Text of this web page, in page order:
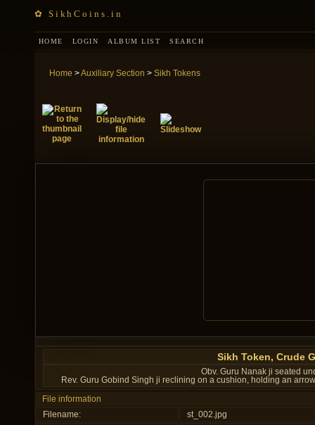
✿ SikhCoins.in
HOME LOGIN ALBUM LIST SEARCH
Home >Auxiliary Section > Sikh Tokens
Sikh Token, Crude
Obv. Guru Nanak ji seated
Rev. Guru Gobind Singh ji reclining on a cushion, holding an
File information
Filename:
st_002.jpg